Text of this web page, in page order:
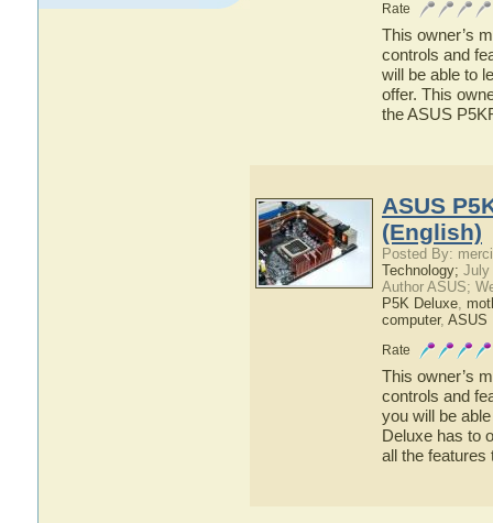
Rate
This owner’s
controls and
will be able to
offer. This
the ASUS
ASUS
(English)
Posted By:
Technology; July
Author ASUS;
P5K Deluxe,
computer, ASUS
Rate
This owner’s
controls and
you will be
Deluxe has to
all the features